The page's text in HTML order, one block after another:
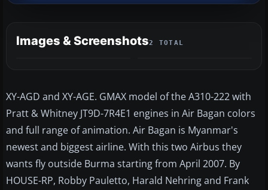
Images & Screenshots2 TOTAL
XY-AGD and XY-AGE. GMAX model of the A310-222 with
Pratt & Whitney JT9D-7R4E1 engines in Air Bagan colors
and full range of animation. Air Bagan is Myanmar's
newest and biggest airline. With this two Airbus they
wants fly outside Burma starting from April 2007. By
HOUSE-RP, Robby Pauletto, Harald Nehring and Frank